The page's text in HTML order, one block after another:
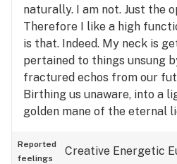
naturally. I am not. Just the
Therefore I like a high
is that. Indeed. My neck is
pertained to things unsung
fractured echos from our
Birthing us unaware, into a
golden mane of the eternal
Reported
feelings
Creative Energetic